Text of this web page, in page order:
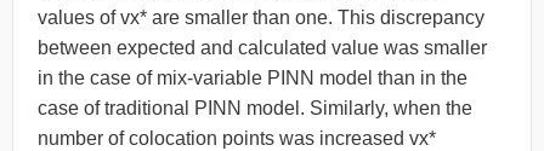
values of vx* are smaller than one. This discrepancy
between expected and calculated value was smaller
in the case of mix-variable PINN model than in the
case of traditional PINN model. Similarly, when the
number of colocation points was increased vx*